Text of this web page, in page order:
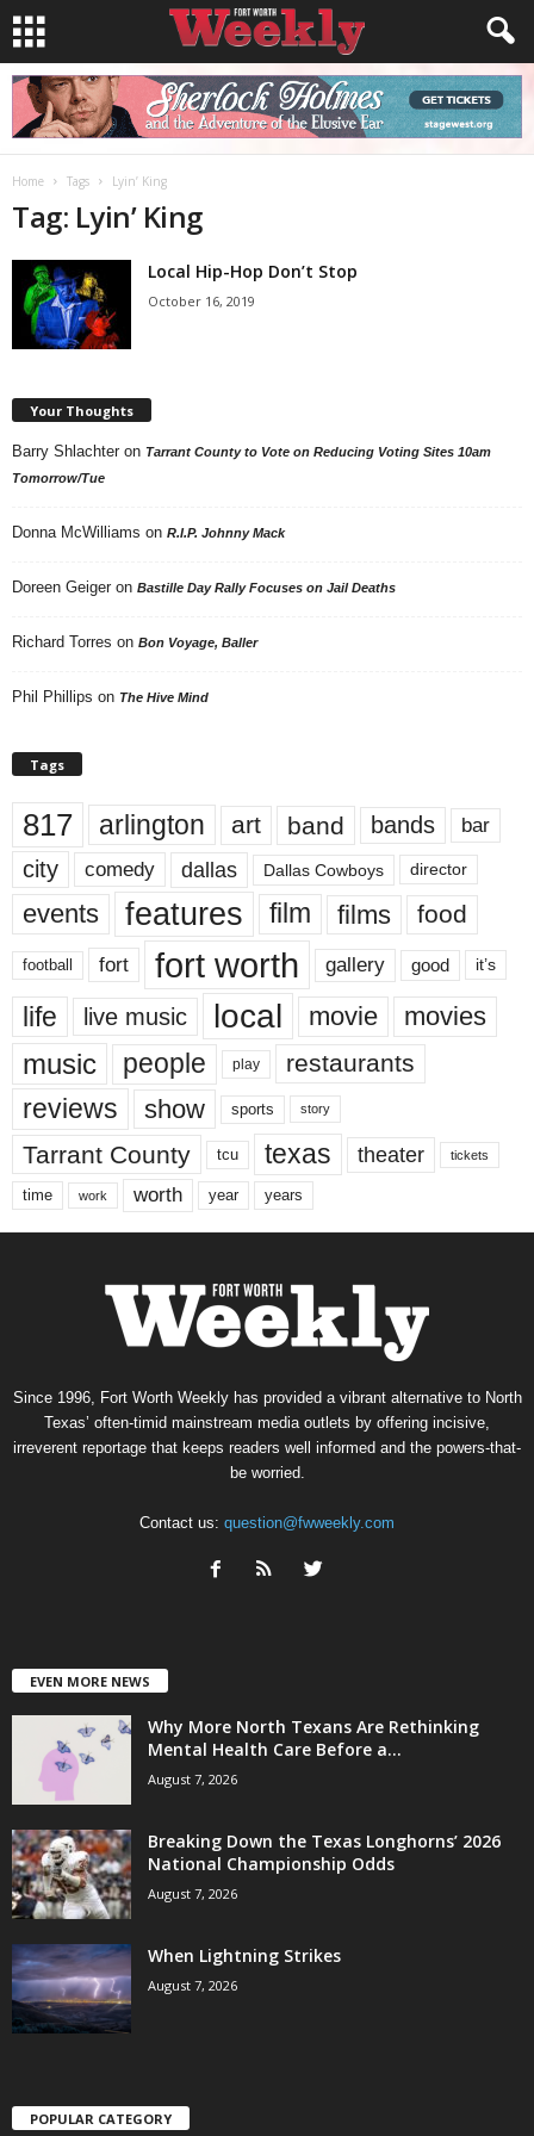
Home Tags Lyin’ King
Tag: Lyin’ King
Local Hip-Hop Don’t Stop
October 16, 2019
Your Thoughts
Barry Shlachter on Tarrant County to Vote on Reducing Voting Sites 10am
Tomorrow/Tue
Donna McWilliams on R.I.P. Johnny Mack
Doreen Geiger on Bastille Day Rally Focuses on Jail Deaths
Richard Torres on Bon Voyage, Baller
Phil Phillips on The Hive Mind
Tags
817 arlington art band bands bar
city comedy dallas Dallas Cowboys director
events features film films food
football fort fort worth gallery good it’s
life live music local movie movies
music people play restaurants
reviews show sports story
Tarrant County tcu texas theater tickets
time work worth year years
Since 1996, Fort Worth Weekly has provided a vibrant alternative to North
Texas’ often-timid mainstream media outlets by offering incisive,
irreverent reportage that keeps readers well informed and the powers-that-
be worried.
Contact us: question@fwweekly.com
EVEN MORE NEWS
Why More North Texans Are Rethinking
Mental Health Care Before a...
August 7, 2026
Breaking Down the Texas Longhorns’ 2026
National Championship Odds
August 7, 2026
When Lightning Strikes
August 7, 2026
POPULAR CATEGORY